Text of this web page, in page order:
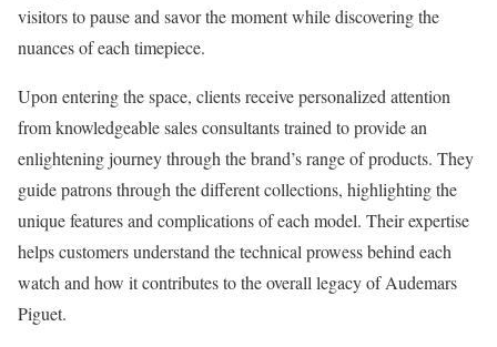
visitors to pause and savor the moment while discovering the
nuances of each timepiece.
Upon entering the space, clients receive personalized attention
from knowledgeable sales consultants trained to provide an
enlightening journey through the brand’s range of products. They
guide patrons through the different collections, highlighting the
unique features and complications of each model. Their expertise
helps customers understand the technical prowess behind each
watch and how it contributes to the overall legacy of Audemars
Piguet.